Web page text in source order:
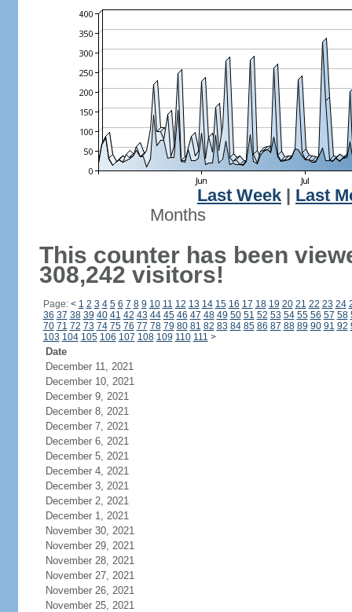
Last Week
Last
Months
This counter has been
308,242 visitors!
Page: < 1 2 3 4 5 6 7 8 9 10 11 12 13 14 15 16 17 18 19 20 21 22 23 24
36 37 38 39 40 41 42 43 44 45 46 47 48 49 50 51 52 53 54 55 56 57 58
70 71 72 73 74 75 76 77 78 79 80 81 82 83 84 85 86 87 88 89 90 91 92
103 104 105 106 107 108 109 110 111 >
Date
December 11, 2021
December 10, 2021
December 9, 2021
December 8, 2021
December 7, 2021
December 6, 2021
December 5, 2021
December 4, 2021
December 3, 2021
December 2, 2021
December 1, 2021
November 30, 2021
November 29, 2021
November 28, 2021
November 27, 2021
November 26, 2021
November 25, 2021